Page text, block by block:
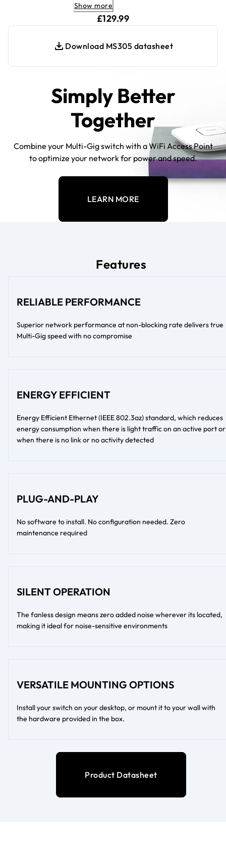
upgrade their networks to multi-gig
speeds. Featuring five (5) 2.5G ports
encased in durable metal, the MS305
designed for versatility—it can be placed
Show more
£129.99current price £129.99
Download MS305 datasheet
Simply Better
Together
Combine your Multi-Gig switch with a WiFi Access Point
to optimize your network for power and speed.
LEARN MORE
Features
RELIABLE PERFORMANCE
Superior network performance at non-blocking rate delivers true
Multi-Gig speed with no compromise
ENERGY EFFICIENT
Energy Efficient Ethernet (IEEE 802.3az) standard, which reduces
energy consumption when there is light traffic on an active port or
when there is no link or no activity detected
PLUG-AND-PLAY
No software to install. No configuration needed. Zero
maintenance required
SILENT OPERATION
The fanless design means zero added noise wherever its located,
making it ideal for noise-sensitive environments
VERSATILE MOUNTING OPTIONS
Install your switch on your desktop, or mount it to your wall with
the hardware provided in the box.
Product Datasheet